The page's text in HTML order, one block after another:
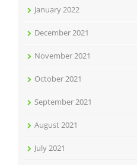
January 2022
December 2021
November 2021
October 2021
September 2021
August 2021
July 2021